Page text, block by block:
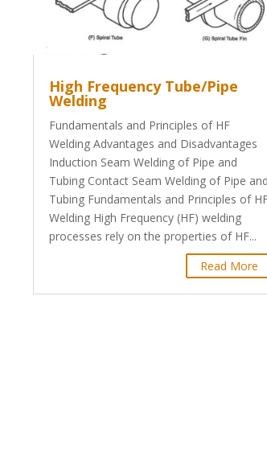
High Frequency Tube/Pipe
Welding
Fundamentals and Principles of HF
Welding Advantages and Disadvantages
Induction Seam Welding of Pipe and
Tubing Contact Seam Welding of Pipe and
Tubing Fundamentals and Principles of
Welding High Frequency (HF) welding
processes rely on the properties of HF...
Read More